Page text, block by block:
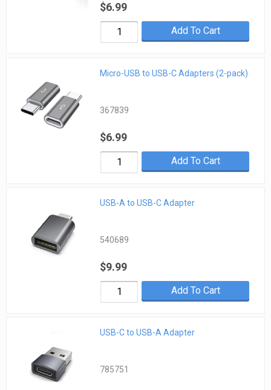
$6.99
Add To Cart
Micro-USB to USB-C Adapters (2-pack)
367839
$6.99
Add To Cart
USB-A to USB-C Adapter
540689
$9.99
Add To Cart
USB-C to USB-A Adapter
785751